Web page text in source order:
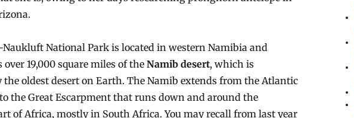
National Park is located in western Namibia and
over 19,000 square miles of theNamib desert, which is
oldest desert on Earth. The Namib extends from the Atlantic
the Great Escarpment that runs down and around the
of Africa, mostly in South Africa. You may recall from last year